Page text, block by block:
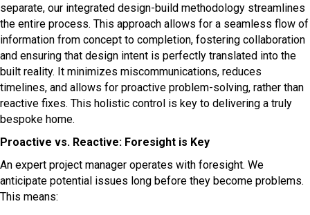
separate, our integrated design-build methodology streamlines
the entire process. This approach allows for a seamless flow of
information from concept to completion, fostering collaboration
and ensuring that design intent is perfectly translated into the
built reality. It minimizes miscommunications, reduces
timelines, and allows for proactive problem-solving, rather than
reactive fixes. This holistic control is key to delivering a truly
bespoke home.
Proactive vs. Reactive: Foresight is Key
An expert project manager operates with foresight. We
anticipate potential issues long before they become problems.
This means: